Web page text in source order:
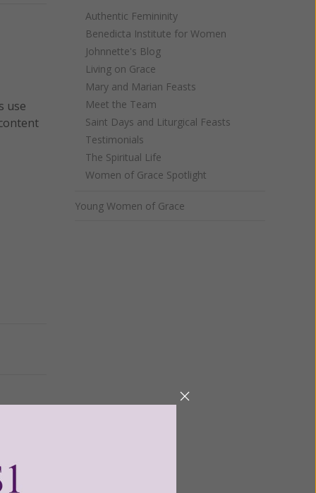
use
a
Authentic Femininity
Benedicta Institute for Women
Johnnette's Blog
Living on Grace
Mary and Marian Feasts
Meet the Team
Saint Days and Liturgical Feasts
Testimonials
The Spiritual Life
Women of Grace Spotlight
Young Women of Grace